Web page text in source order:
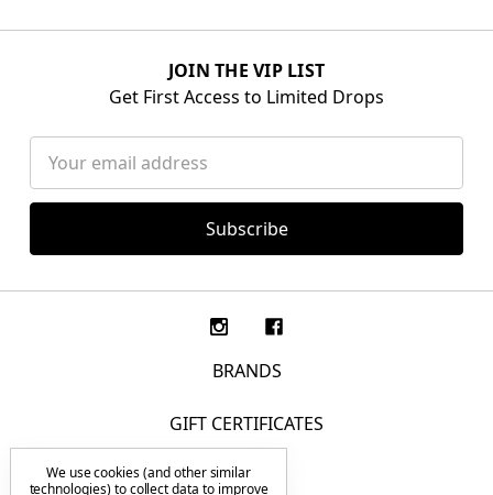
JOIN THE VIP LIST
Get First Access to Limited Drops
Address
BRANDS
GIFT CERTIFICATES
F.A.Q.
We use cookies (and other similar
technologies) to collect data to improve